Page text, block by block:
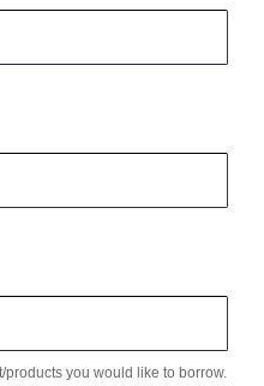
you would like to borrow.